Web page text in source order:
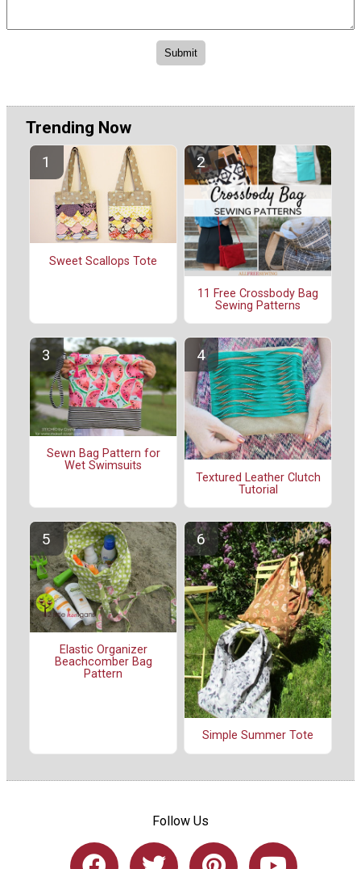
Trending Now
Sweet Scallops Tote
11 Free Crossbody Bag
Sewing Patterns
Sewn Bag Pattern for
Wet Swimsuits
Textured Leather Clutch
Tutorial
Elastic Organizer
Beachcomber Bag
Pattern
Simple Summer Tote
Follow Us